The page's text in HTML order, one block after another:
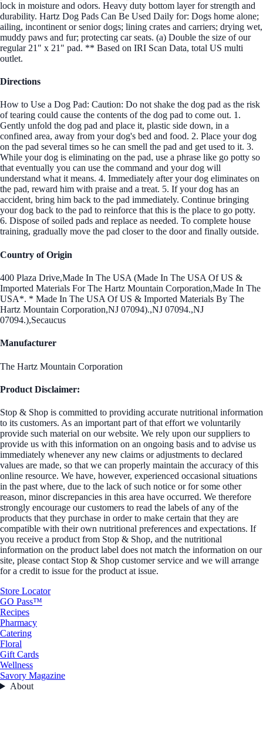
lock in moisture and odors. Heavy duty bottom layer for strength and
durability. Hartz Dog Pads Can Be Used Daily for: Dogs home alone;
ailing, incontinent or senior dogs; lining crates and carriers; drying wet,
muddy paws and fur; protecting car seats. (a) Double the size of our
regular 21" x 21" pad. ** Based on IRI Scan Data, total US multi
outlet.
Directions
How to Use a Dog Pad: Caution: Do not shake the dog pad as the risk
of tearing could cause the contents of the dog pad to come out. 1.
Gently unfold the dog pad and place it, plastic side down, in a
confined area, away from your dog's bed and food. 2. Place your dog
on the pad several times so he can smell the pad and get used to it. 3.
While your dog is eliminating on the pad, use a phrase like go potty so
that eventually you can use the command and your dog will
understand what it means. 4. Immediately after your dog eliminates on
the pad, reward him with praise and a treat. 5. If your dog has an
accident, bring him back to the pad immediately. Continue bringing
your dog back to the pad to reinforce that this is the place to go potty.
6. Dispose of soiled pads and replace as needed. To complete house
training, gradually move the pad closer to the door and finally outside.
Country of Origin
400 Plaza Drive,Made In The USA (Made In The USA Of US &
Imported Materials For The Hartz Mountain Corporation,Made In The
USA*. * Made In The USA Of US & Imported Materials By The
Hartz Mountain Corporation,NJ 07094).,NJ 07094.,NJ
07094.),Secaucus
Manufacturer
The Hartz Mountain Corporation
Product Disclaimer:
Stop & Shop is committed to providing accurate nutritional information
to its customers. As an important part of that effort we voluntarily
provide such material on our website. We rely upon our suppliers to
provide us with this information on an ongoing basis and to advise us
immediately whenever any new claims or adjustments to declared
values are made, so that we can properly maintain the accuracy of this
online resource. We have, however, experienced occasional situations
in the past where, due to the lack of such notice or for some other
reason, minor discrepancies in this area have occurred. We therefore
strongly encourage our customers to read the labels of any of the
products that they purchase in order to make certain that they are
compatible with their own nutritional preferences and expectations. If
you receive a product from Stop & Shop, and the nutritional
information on the product label does not match the information on our
site, please contact Stop & Shop customer service and we will arrange
for a credit to issue for the product at issue.
Store Locator
GO Pass™
Recipes
Pharmacy
Catering
Floral
Gift Cards
Wellness
Savory Magazine
About